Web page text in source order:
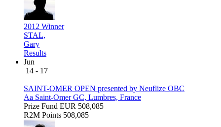
2012 Winner
STAL,
Gary
Results
Jun
14 - 17
SAINT-OMER OPEN presented by Neuflize OBC
Aa Saint-Omer GC, Lumbres, France
Prize Fund EUR 508,085
R2M Points 508,085